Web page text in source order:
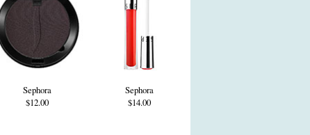
Sephora
$12.00
Sephora
$14.00